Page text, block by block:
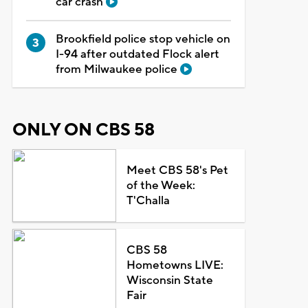
Brookfield police stop vehicle on
I-94 after outdated Flock alert
from Milwaukee police
ONLY ON CBS 58
Meet CBS 58's Pet
of the Week:
T'Challa
CBS 58
Hometowns LIVE:
Wisconsin State
Fair